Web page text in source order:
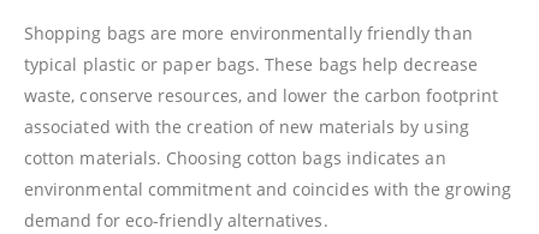
Shopping bags are more environmentally friendly than
typical plastic or paper bags. These bags help decrease
waste, conserve resources, and lower the carbon footprint
associated with the creation of new materials by using
cotton materials. Choosing cotton bags indicates an
environmental commitment and coincides with the growing
demand for eco-friendly alternatives.